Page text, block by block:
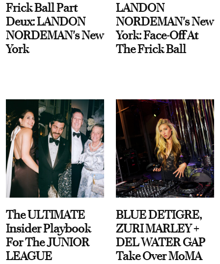
Frick Ball Part
Deux: LANDON
NORDEMAN's New
York
LANDON
NORDEMAN's New
York: Face-Off At
The Frick Ball
The ULTIMATE
Insider Playbook
For The JUNIOR
LEAGUE
BLUE DETIGRE,
ZURI MARLEY +
DEL WATER GAP
Take Over MoMA